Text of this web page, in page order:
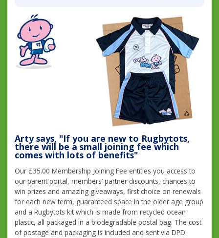
Arty says, "If you are new to Rugbytots,
there will be a small joining fee which
comes with lots of benefits"
Our £35.00 Membership Joining Fee entitles you access to
our parent portal, members’ partner discounts, chances to
win prizes and amazing giveaways, first choice on renewals
for each new term, guaranteed space in the older age group
and a Rugbytots kit which is made from recycled ocean
plastic, all packaged in a biodegradable postal bag. The cost
of postage and packaging is included and sent via DPD.